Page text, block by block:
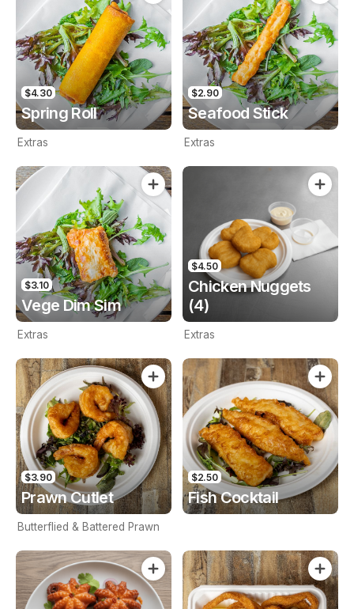
$4.30
Spring Roll
Extras
$2.90
Seafood Stick
Extras
$3.10
Vege Dim Sim
Extras
$4.50
Chicken Nuggets
(4)
Extras
$3.90
Prawn Cutlet
Butterflied & Battered Prawn
$2.50
Fish Cocktail